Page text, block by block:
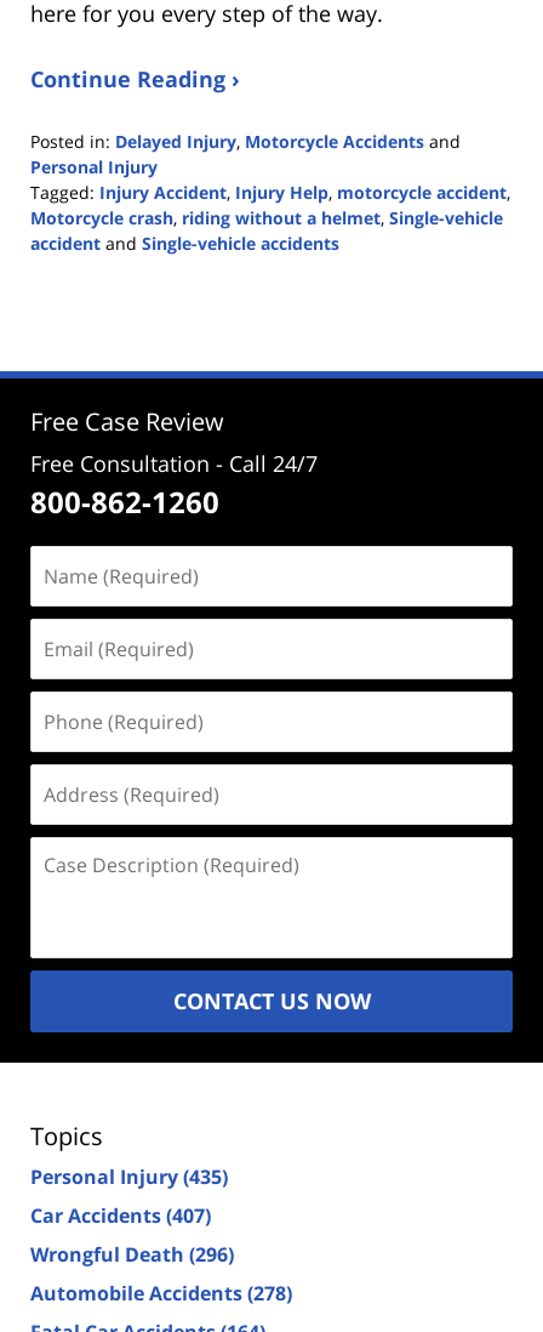
here for you every step of the way.
Continue Reading ›
Posted in: Delayed Injury, Motorcycle Accidents and
Personal Injury
Tagged: Injury Accident, Injury Help, motorcycle accident,
Motorcycle crash, riding without a helmet, Single-vehicle
accident and Single-vehicle accidents
1:52
Free Case Review
Free Consultation - Call 24/7
800-862-1260
(Required)
(Required)
(Required)
(Required)
Description
CONTACT US NOW
Topics
Personal Injury(435)
Car Accidents(407)
Wrongful Death (296)
Automobile Accidents(278)